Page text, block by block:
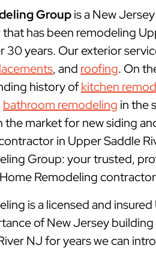
Groupis a New
has been remodeling
30 years. Our exterior
, and roofing. On
history ofkitchen
bathroom remodeling in the
the market for new siding
in Upper Saddle
Group: your trusted,
Remodeling
is a licensed and insured
of New Jersey
NJ for years we can